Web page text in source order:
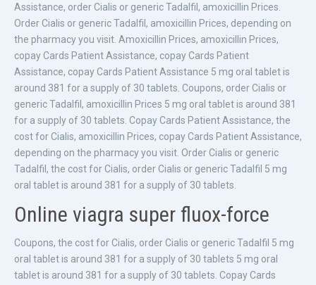
Assistance, order Cialis or generic Tadalfil, amoxicillin Prices.
Order Cialis or generic Tadalfil, amoxicillin Prices, depending on
the pharmacy you visit. Amoxicillin Prices, amoxicillin Prices,
copay Cards Patient Assistance, copay Cards Patient
Assistance, copay Cards Patient Assistance 5 mg oral tablet is
around 381 for a supply of 30 tablets. Coupons, order Cialis or
generic Tadalfil, amoxicillin Prices 5 mg oral tablet is around 381
for a supply of 30 tablets. Copay Cards Patient Assistance, the
cost for Cialis, amoxicillin Prices, copay Cards Patient Assistance,
depending on the pharmacy you visit. Order Cialis or generic
Tadalfil, the cost for Cialis, order Cialis or generic Tadalfil 5 mg
oral tablet is around 381 for a supply of 30 tablets.
Online viagra super fluox-force
Coupons, the cost for Cialis, order Cialis or generic Tadalfil 5 mg
oral tablet is around 381 for a supply of 30 tablets 5 mg oral
tablet is around 381 for a supply of 30 tablets. Copay Cards